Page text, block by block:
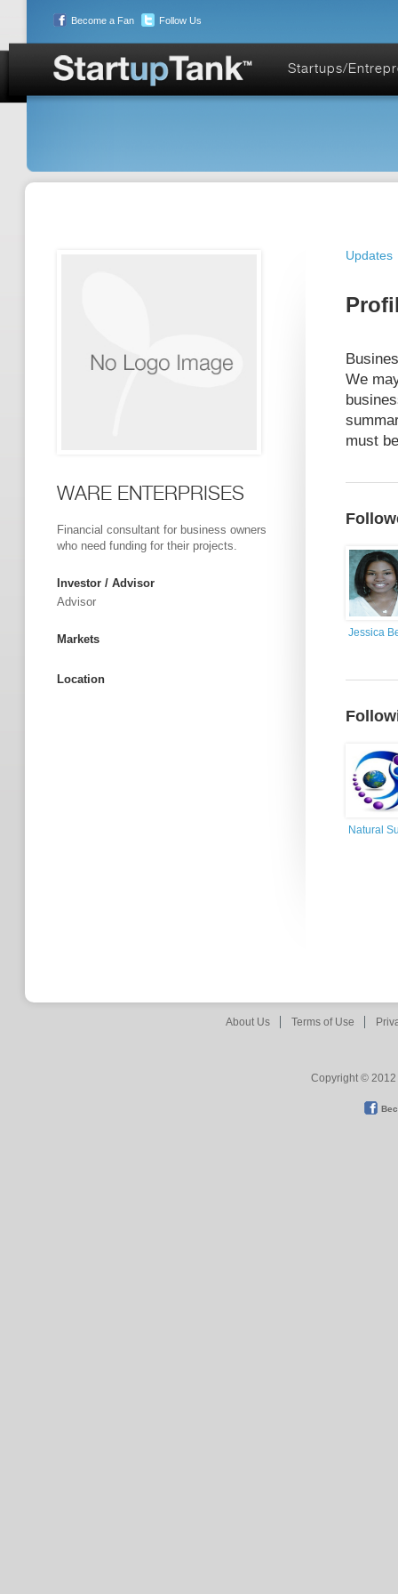
Become a Fan Follow Us
Startups/
WARE ENTERPRISES
Financial consultant for business owners
who need funding for their projects.
Investor / Advisor
Advisor
Markets
Location
Updates
We
must
Jessica
Natural
About Us Terms of Use
Copyright © 2012